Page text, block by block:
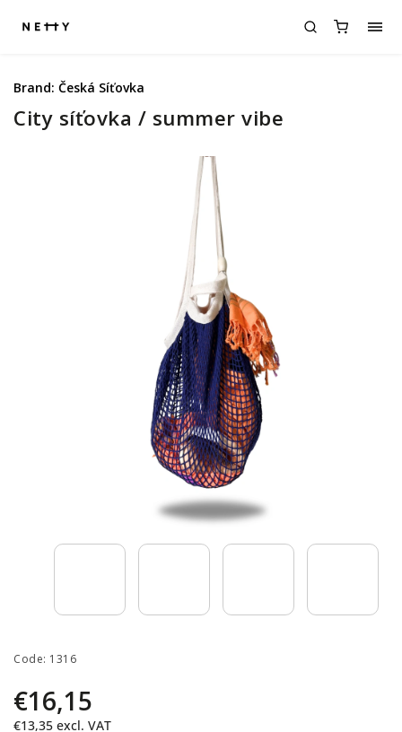
City síťovka / summer vibe
Code: 1316
€16,15
€13,35 excl. VAT
Brand: Česká Síťovka